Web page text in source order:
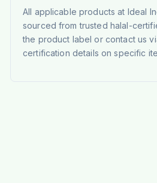
All applicable products at Ideal
sourced from trusted halal-
the product label or contact us
certification details on specific